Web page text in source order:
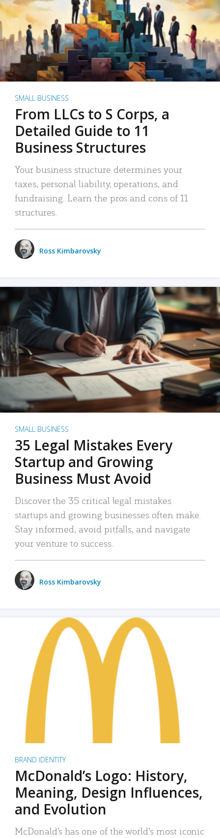
SMALL BUSINESS
From LLCs to S Corps, a
Detailed Guide to 11
Business Structures
Your business structure determines your
taxes, personal liability, operations, and
fundraising. Learn the pros and cons of 11
structures.
Ross Kimbarovsky
SMALL BUSINESS
35 Legal Mistakes Every
Startup and Growing
Business Must Avoid
Discover the 35 critical legal mistakes
startups and growing businesses often make.
Stay informed, avoid pitfalls, and navigate
your venture to success.
Ross Kimbarovsky
BRAND IDENTITY
McDonald’s Logo: History,
Meaning, Design Influences,
and Evolution
McDonald’s has one of the world’s most iconic